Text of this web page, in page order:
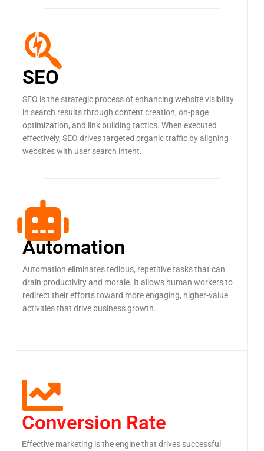
SEO
SEO is the strategic process of enhancing website visibility
in search results through content creation, on-page
optimization, and link building tactics. When executed
effectively, SEO drives targeted organic traffic by aligning
websites with user search intent.
Automation
Automation eliminates tedious, repetitive tasks that can
drain productivity and morale. It allows human workers to
redirect their efforts toward more engaging, higher-value
activities that drive business growth.
Conversion Rate
Effective marketing is the engine that drives successful